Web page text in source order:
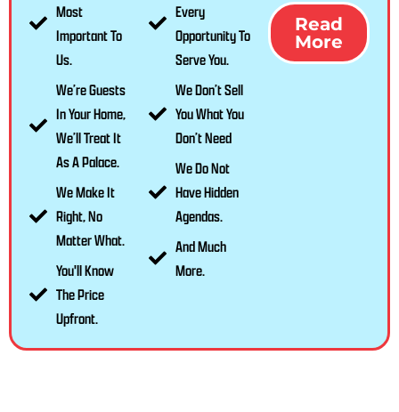
Most
Important To
Us.
We’re Guests
In Your Home,
We’ll Treat It
As A Palace.
We Make It
Right, No
Matter What.
You'll Know
The Price
Upfront.
Every
Opportunity To
Serve You.
We Don’t Sell
You What You
Don’t Need
We Do Not
Have Hidden
Agendas.
And Much
More.
Read
More